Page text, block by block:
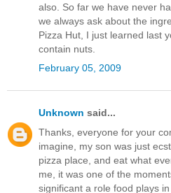
also. So far we have never
we always ask about the
Pizza Hut, I just learned last
contain nuts.
February 05, 2009
Unknown said...
Thanks, everyone for your
imagine, my son was just
pizza place, and eat what
me, it was one of the
significant a role food plays